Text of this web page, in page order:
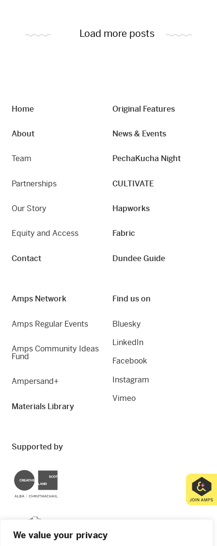
We value your privacy
Load more posts
Home
About
Team
Partnerships
Our Story
Equity and Access
Contact
Original Features
News & Events
PechaKucha Night
CULTIVATE
Hapworks
Fabric
Dundee Guide
Amps Network
Amps Regular Events
Amps Community Ideas
Fund
Ampersand+
Materials Library
Find us on
Bluesky
LinkedIn
Facebook
Instagram
Vimeo
Supported by